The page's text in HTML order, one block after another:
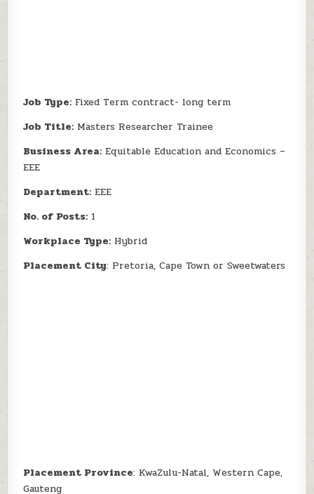
Job Type: Fixed Term contract- long term
Job Title: Masters Researcher Trainee
Business Area: Equitable Education and Economics –
EEE
Department: EEE
No. of Posts: 1
Workplace Type: Hybrid
Placement City: Pretoria, Cape Town or Sweetwaters
Placement Province: KwaZulu-Natal, Western Cape,
Gauteng